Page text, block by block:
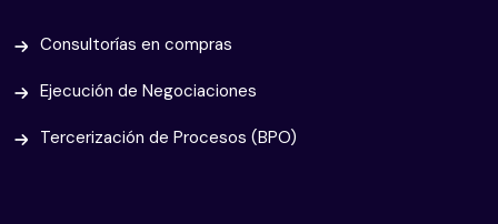
Consultorías en compras
Ejecución de Negociaciones
Tercerización de Procesos (BPO)